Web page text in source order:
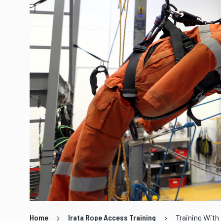
Home Irata Rope Access Training Training With